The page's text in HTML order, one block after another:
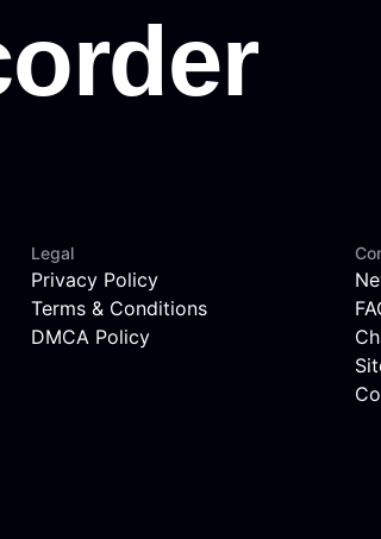
Legal
Privacy Policy
Terms & Conditions
DMCA Policy